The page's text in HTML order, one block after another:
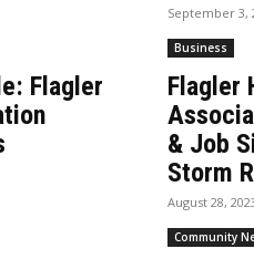
September 3,
Flagler
Business
Flagler
& Job
Storm
August 28,
Community